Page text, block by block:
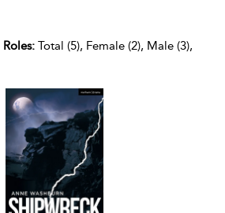
Roles: Total (5), Female (2), Male (3),